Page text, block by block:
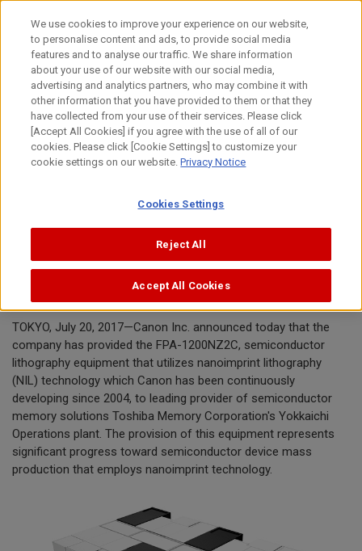
content
News Release
July 20, 2017
Canon Inc.
Canon provides nanoimprint
lithography manufacturing equipment
to Toshiba Memory's Yokkaichi
Operations plant
TOKYO, July 20, 2017—Canon Inc. announced today that the
company has provided the FPA-1200NZ2C, semiconductor
lithography equipment that utilizes nanoimprint lithography
(NIL) technology which Canon has been continuously
developing since 2004, to leading provider of semiconductor
memory solutions Toshiba Memory Corporation's Yokkaichi
Operations plant. The provision of this equipment represents
significant progress toward semiconductor device mass
production that employs nanoimprint technology.
We use cookies to improve your experience on our website,
to personalise content and ads, to provide social media
features and to analyse our traffic. We share information
about your use of our website with our social media,
advertising and analytics partners, who may combine it with
other information that you have provided to them or that they
have collected from your use of their services. Please click
[Accept All Cookies] if you agree with the use of all of our
cookies. Please click [Cookie Settings] to customize your
cookie settings on our website.Privacy Notice
Cookies Settings
Reject All
Accept All Cookies